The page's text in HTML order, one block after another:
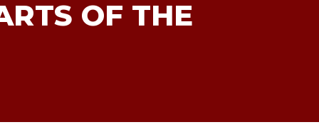
OF THE